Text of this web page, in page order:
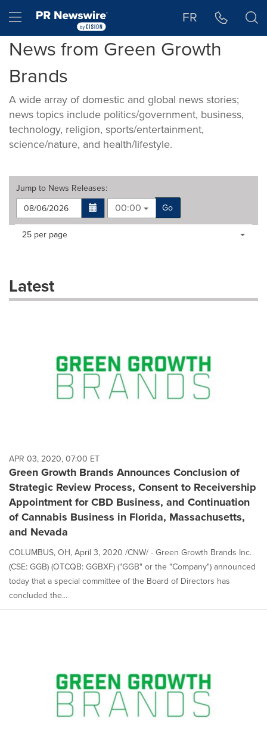
Hamburger menu FR
News from Green Growth
Brands
A wide array of domestic and global news stories;
news topics include politics/government, business,
technology, religion, sports/entertainment,
science/nature, and health/lifestyle.
Jump to News Releases:
00:00
Go
Making
dropdown
will
each
option
is
selected.
Items per page:
25 per page
Latest
APR 03, 2020, 07:00 ET
Green Growth Brands Announces Conclusion of
Strategic Review Process, Consent to Receivership
Appointment for CBD Business, and Continuation
of Cannabis Business in Florida, Massachusetts,
and Nevada
COLUMBUS, OH, April 3, 2020 /CNW/ - Green Growth Brands Inc.
(CSE: GGB) (OTCQB: GGBXF) ("GGB" or the "Company") announced
today that a special committee of the Board of Directors has
concluded the...